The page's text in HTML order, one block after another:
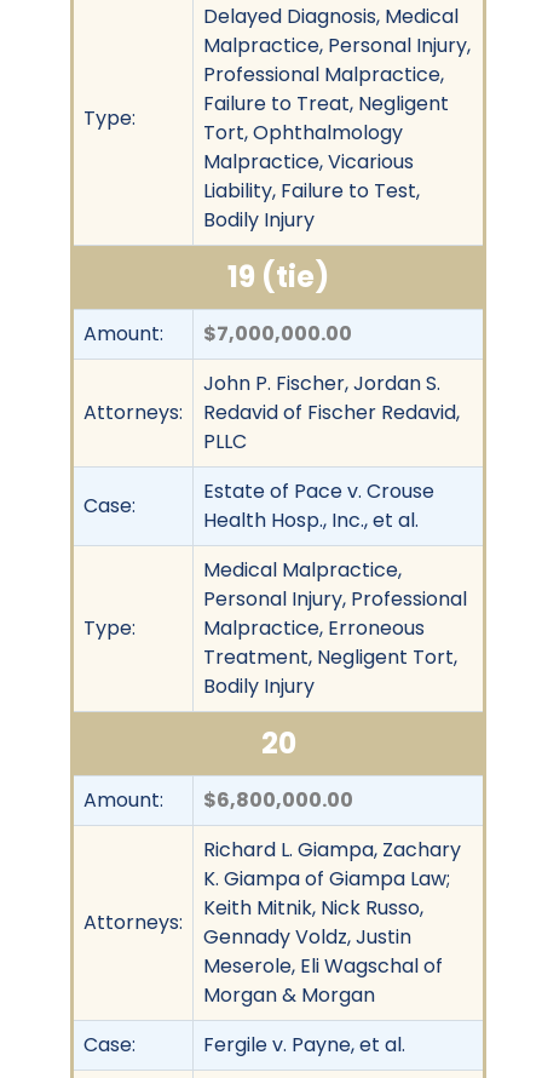
Type:
Delayed Diagnosis, Medical
Malpractice, Personal Injury,
Professional Malpractice,
Failure to Treat, Negligent
Tort, Ophthalmology
Malpractice, Vicarious
Liability, Failure to Test,
Bodily Injury
19 (tie)
Amount: $7,000,000.00
Attorneys:
John P. Fischer, Jordan S.
Redavid of Fischer Redavid,
PLLC
Case:
Estate of Pace v. Crouse
Health Hosp., Inc., et al.
Type:
Medical Malpractice,
Personal Injury, Professional
Malpractice, Erroneous
Treatment, Negligent Tort,
Bodily Injury
20
Amount: $6,800,000.00
Attorneys:
Richard L. Giampa, Zachary
K. Giampa of Giampa Law;
Keith Mitnik, Nick Russo,
Gennady Voldz, Justin
Meserole, Eli Wagschal of
Morgan & Morgan
Case:
Fergile v. Payne, et al.